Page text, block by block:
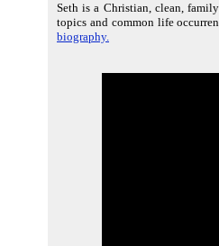
Seth is a Christian, clean,
topics and common life
biography.